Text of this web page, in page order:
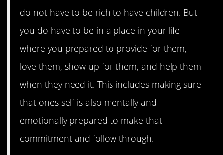
do not have to be rich to have children. But
you do have to be in a place in your life
where you prepared to provide for them,
love them, show up for them, and help them
when they need it. This includes making sure
that ones self is also mentally and
emotionally prepared to make that
commitment and follow through.